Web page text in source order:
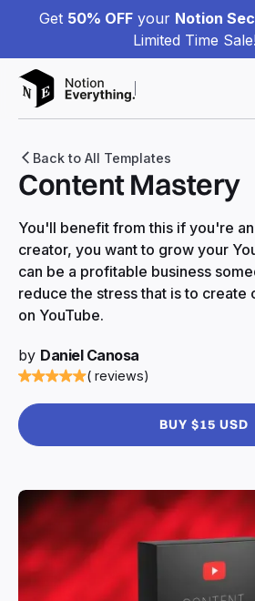
Get 50% OFF your Notion
Limited Time
Back to All Templates
Content Mastery
You'll benefit from this if you're
creator, you want to grow your
can be a profitable business
reduce the stress that is to create
on YouTube.
by Daniel Canosa
( reviews)
BUY $15 USD